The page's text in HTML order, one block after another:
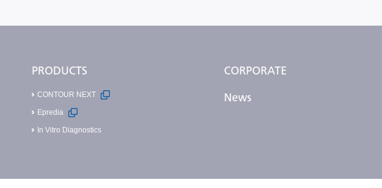
PRODUCTS
CONTOUR NEXT
Epredia
In Vitro Diagnostics
CORPORATE
News